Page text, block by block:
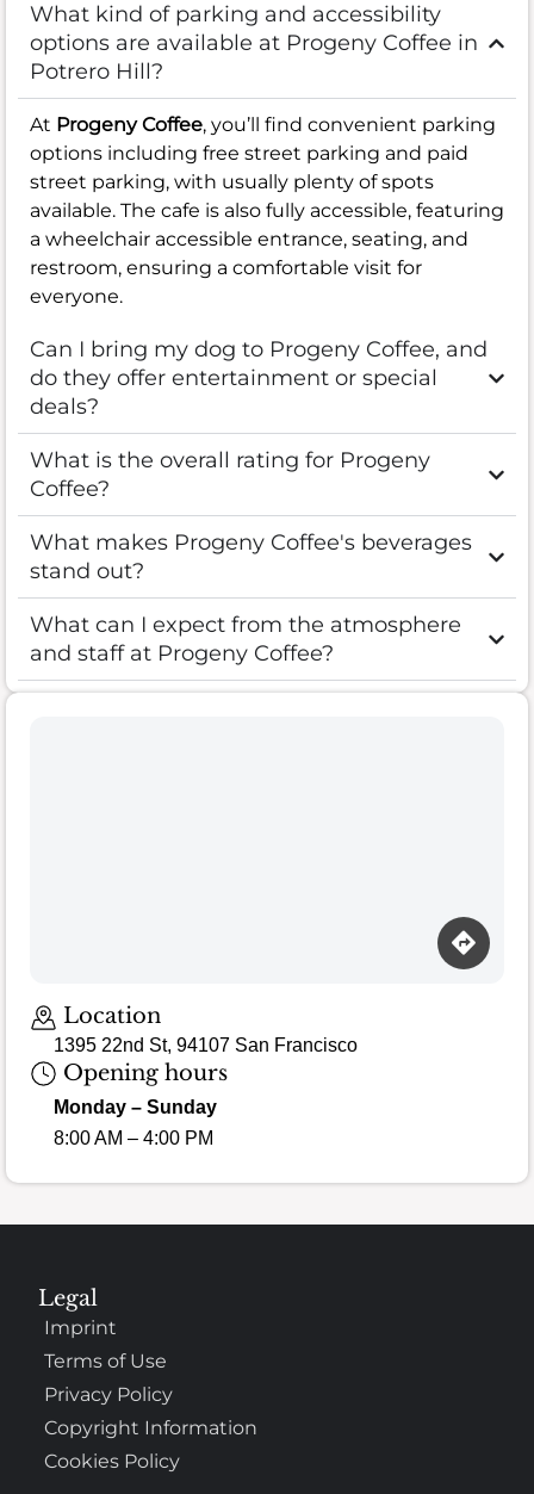
What kind of parking and accessibility
options are available at Progeny Coffee in
Potrero Hill?
At Progeny Coffee, you’ll find convenient parking
options including free street parking and paid
street parking, with usually plenty of spots
available. The cafe is also fully accessible, featuring
a wheelchair accessible entrance, seating, and
restroom, ensuring a comfortable visit for
everyone.
Can I bring my dog to Progeny Coffee, and
do they offer entertainment or special
deals?
What is the overall rating for Progeny
Coffee?
What makes Progeny Coffee's beverages
stand out?
What can I expect from the atmosphere
and staff at Progeny Coffee?
Location
1395 22nd St, 94107 San Francisco
Opening hours
Monday – Sunday
8:00 AM – 4:00 PM
Legal
Imprint
Terms of Use
Privacy Policy
Copyright Information
Cookies Policy